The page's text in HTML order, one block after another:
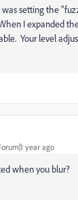
setting the
I expanded
Your level
year ago
when you blur?